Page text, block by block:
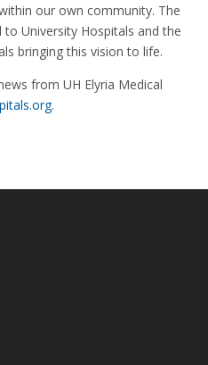
our own community. The
University Hospitals and the
bringing this vision to life.
from UH Elyria Medical
.